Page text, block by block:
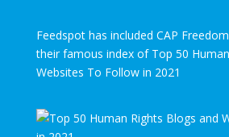
Feedspot has included CAP
their famous index of Top 50
Websites To Follow in 2021